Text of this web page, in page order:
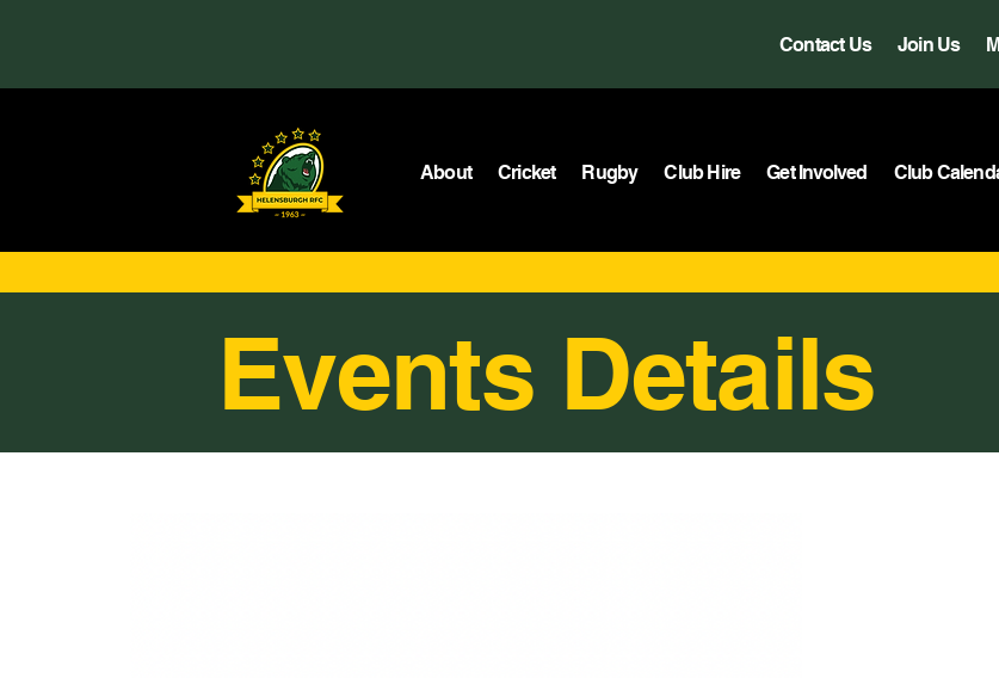
Contact Us Join Us
About Cricket Rugby Club Hire Get Involved Club
Events Details